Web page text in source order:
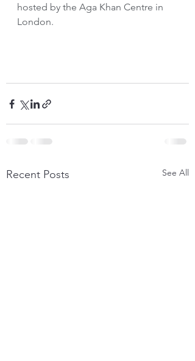
hosted by the Aga Khan Centre in
London.
Recent Posts See All